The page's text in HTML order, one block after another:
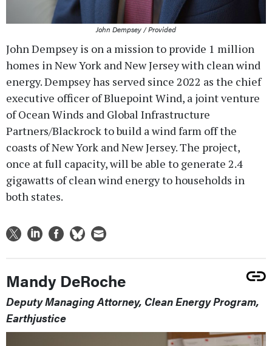
John Dempsey / Provided
John Dempsey is on a mission to provide 1 million
homes in New York and New Jersey with clean wind
energy. Dempsey has served since 2022 as the chief
executive officer of Bluepoint Wind, a joint venture
of Ocean Winds and Global Infrastructure
Partners/Blackrock to build a wind farm off the
coasts of New York and New Jersey. The project,
once at full capacity, will be able to generate 2.4
gigawatts of clean wind energy to households in
both states.
Mandy DeRoche
Deputy Managing Attorney, Clean Energy Program,
Earthjustice